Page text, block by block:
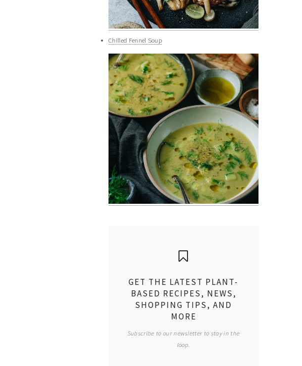
Chilled Fennel Soup
GET THE LATEST PLANT-
BASED RECIPES, NEWS,
SHOPPING TIPS, AND
MORE
Subscribe to our newsletter to stay in the
loop.